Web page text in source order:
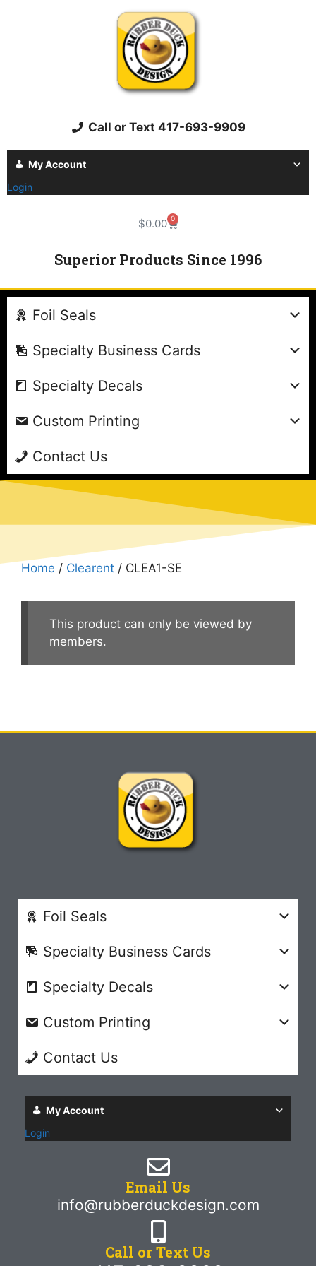
Call or Text 417-693-9909
My Account
Login
$0.00 0
Superior Products Since 1996
Foil Seals
Specialty Business Cards
Specialty Decals
Custom Printing
Contact Us
Home / Clearent / CLEA1-SE
This product can only be viewed by
members.
Foil Seals
Specialty Business Cards
Specialty Decals
Custom Printing
Contact Us
My Account
Login
Email Us
info@rubberduckdesign.com
Call or Text Us